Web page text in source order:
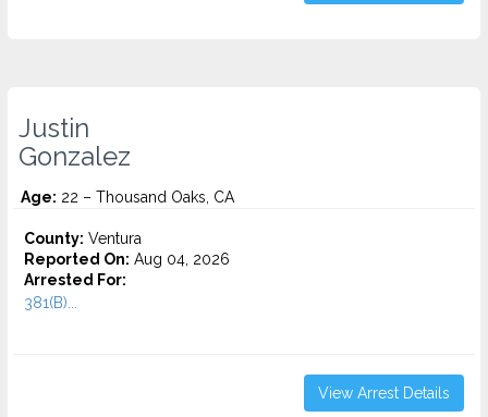
Justin
Gonzalez
Age: 22 – Thousand Oaks, CA
County: Ventura
Reported On: Aug 04, 2026
Arrested For:
381(B)...
View Arrest Details